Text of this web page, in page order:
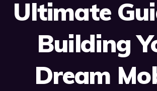
Ultimate
Building
Dream